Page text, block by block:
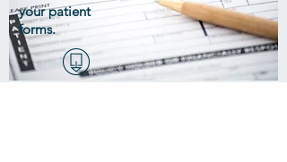
your patient
forms.